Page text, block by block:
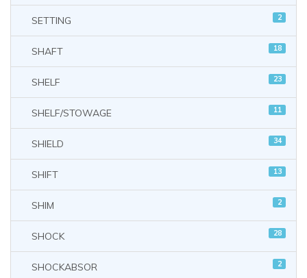
SETTING 2
SHAFT 18
SHELF 23
SHELF/STOWAGE 11
SHIELD 34
SHIFT 13
SHIM 2
SHOCK 28
SHOCKABSOR 2